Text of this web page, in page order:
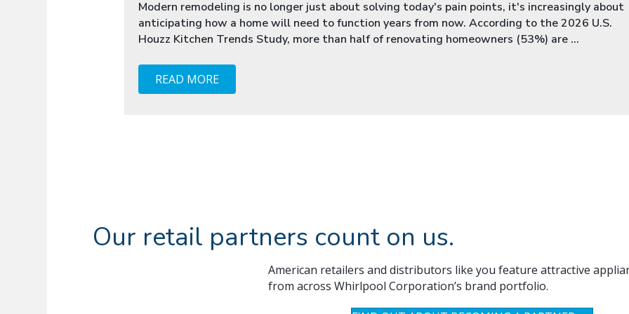
Modern remodeling is no longer just about solving today's pain points, it's increasingly about
anticipating how a home will need to function years from now. According to the 2026 U.S.
Houzz Kitchen Trends Study, more than half of renovating homeowners (53%) are ...
READ MORE
Our retail partners count on us.
American retailers and distributors like you feature attractive
from across Whirlpool Corporation’s brand portfolio.